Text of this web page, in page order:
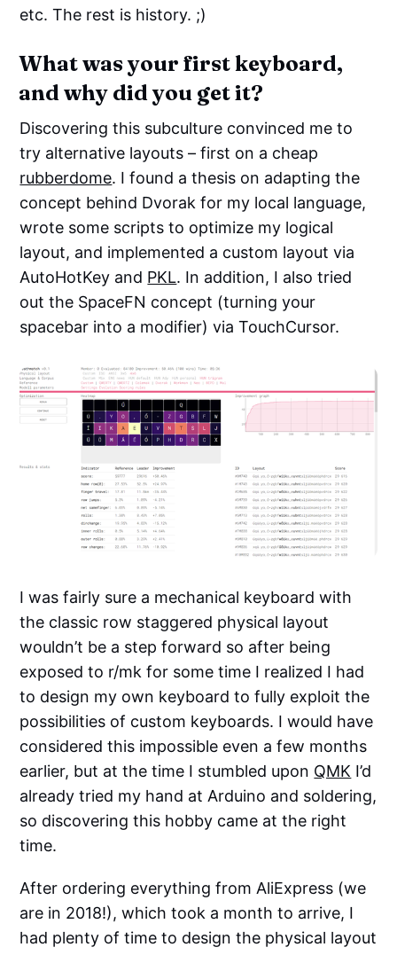
etc. The rest is history. ;)
What was your first keyboard,
and why did you get it?
Discovering this subculture convinced me to
try alternative layouts – first on a cheap
rubberdome. I found a thesis on adapting the
concept behind Dvorak for my local language,
wrote some scripts to optimize my logical
layout, and implemented a custom layout via
AutoHotKey and PKL. In addition, I also tried
out the SpaceFN concept (turning your
spacebar into a modifier) via TouchCursor.
I was fairly sure a mechanical keyboard with
the classic row staggered physical layout
wouldn’t be a step forward so after being
exposed to r/mk for some time I realized I had
to design my own keyboard to fully exploit the
possibilities of custom keyboards. I would have
considered this impossible even a few months
earlier, but at the time I stumbled upon QMK I’d
already tried my hand at Arduino and soldering,
so discovering this hobby came at the right
time.
After ordering everything from AliExpress (we
are in 2018!), which took a month to arrive, I
had plenty of time to design the physical layout